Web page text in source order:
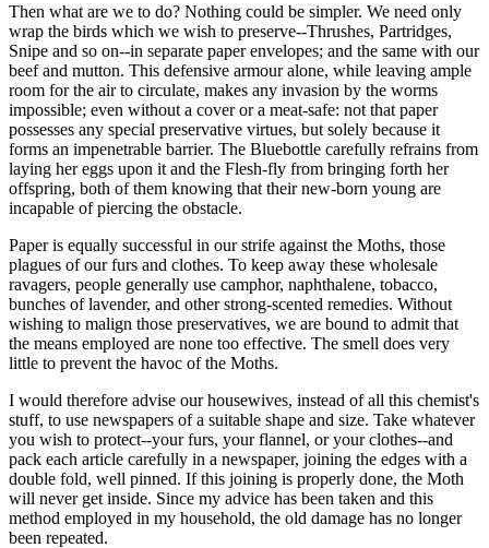
Then what are we to do? Nothing could be simpler. We need only
wrap the birds which we wish to preserve--Thrushes, Partridges,
Snipe and so on--in separate paper envelopes; and the same with our
beef and mutton. This defensive armour alone, while leaving ample
room for the air to circulate, makes any invasion by the worms
impossible; even without a cover or a meat-safe: not that paper
possesses any special preservative virtues, but solely because it
forms an impenetrable barrier. The Bluebottle carefully refrains from
laying her eggs upon it and the Flesh-fly from bringing forth her
offspring, both of them knowing that their new-born young are
incapable of piercing the obstacle.
Paper is equally successful in our strife against the Moths, those
plagues of our furs and clothes. To keep away these wholesale
ravagers, people generally use camphor, naphthalene, tobacco,
bunches of lavender, and other strong-scented remedies. Without
wishing to malign those preservatives, we are bound to admit that
the means employed are none too effective. The smell does very
little to prevent the havoc of the Moths.
I would therefore advise our housewives, instead of all this chemist's
stuff, to use newspapers of a suitable shape and size. Take whatever
you wish to protect--your furs, your flannel, or your clothes--and
pack each article carefully in a newspaper, joining the edges with a
double fold, well pinned. If this joining is properly done, the Moth
will never get inside. Since my advice has been taken and this
method employed in my household, the old damage has no longer
been repeated.